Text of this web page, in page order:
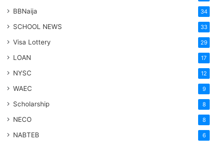
BBNaija 34
SCHOOL NEWS 33
Visa Lottery 29
LOAN 17
NYSC 12
WAEC 9
Scholarship 8
NECO 8
NABTEB 6